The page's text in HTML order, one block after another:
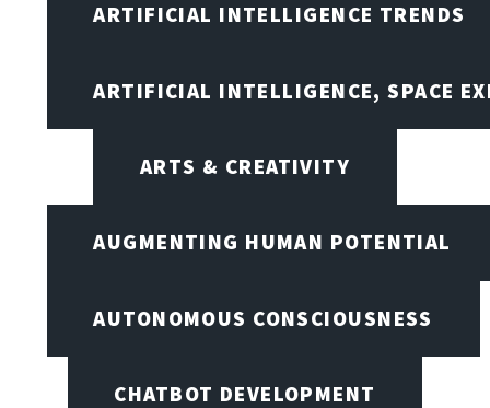
ARTIFICIAL INTELLIGENCE TRENDS
ARTIFICIAL INTELLIGENCE, SPACE
ARTS & CREATIVITY
AUGMENTING HUMAN POTENTIAL
AUTONOMOUS CONSCIOUSNESS
CHATBOT DEVELOPMENT